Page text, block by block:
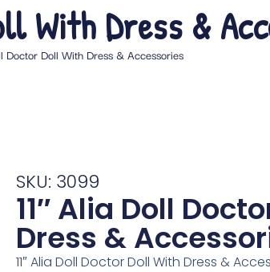
With Dress &
Doctor Doll With Dress & Accessories
SKU: 3099
11″ Alia Doll
Dress &
11″ Alia Doll Doctor Doll With Dress &